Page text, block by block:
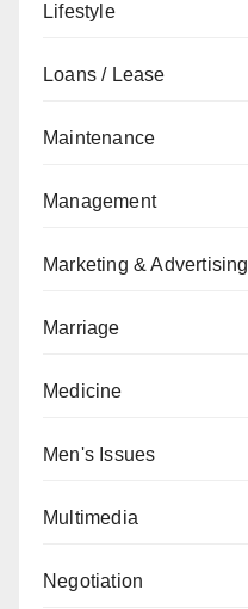
Lifestyle
Loans / Lease
Maintenance
Management
Marketing & Advertising
Marriage
Medicine
Men's Issues
Multimedia
Negotiation